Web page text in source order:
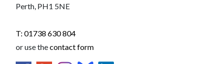
Perth, PH1 5NE
T: 01738 630 804
or use thecontact form